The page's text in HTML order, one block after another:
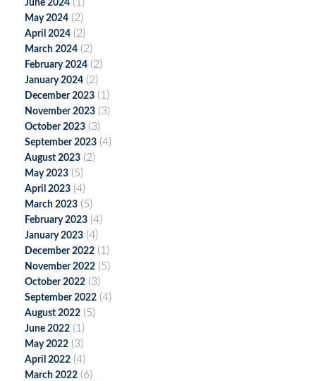
June 2024
May 2024 (2)
April 2024 (2)
March 2024 (2)
February 2024 (2)
January 2024 (2)
December 2023 (1)
November 2023 (3)
October 2023 (3)
September 2023 (4)
August 2023 (2)
May 2023 (5)
April 2023 (4)
March 2023 (5)
February 2023 (4)
January 2023 (4)
December 2022 (1)
November 2022 (5)
October 2022 (3)
September 2022 (4)
August 2022 (5)
June 2022 (1)
May 2022 (3)
April 2022 (4)
March 2022 (6)